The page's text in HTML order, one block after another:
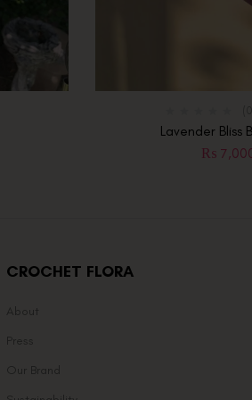
Lavender Bliss
₨
CROCHET FLORA
About
Press
Our Brand